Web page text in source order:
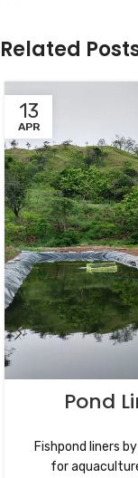
Related
13
APR
Pond
Fishpond liners
for